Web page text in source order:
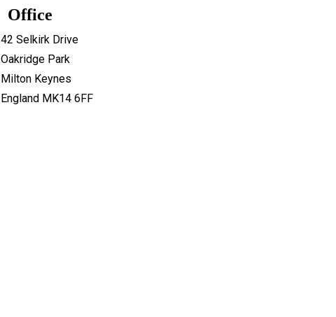
Office
42 Selkirk Drive
Oakridge Park
Milton Keynes
England MK14 6FF